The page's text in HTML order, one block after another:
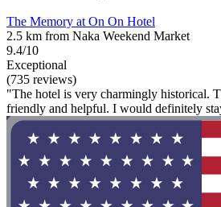
The Memory at On On Hotel
2.5 km from Naka Weekend Market
9.4/10
Exceptional
(735 reviews)
"The hotel is very charmingly historical.
friendly and helpful. I would definitely